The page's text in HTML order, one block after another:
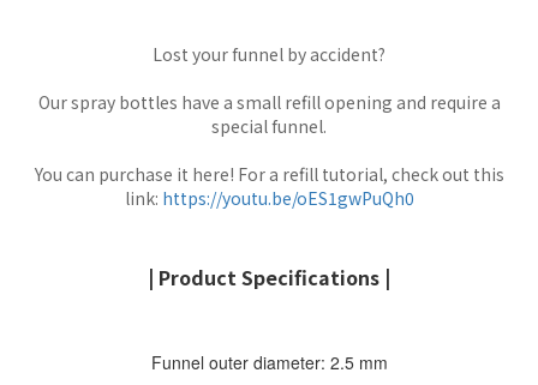
Lost your funnel by accident?
Our spray bottles have a small refill opening and require a
special funnel.
You can purchase it here! For a refill tutorial, check out this
link: https://youtu.be/oES1gwPuQh0
| Product Specifications |
Funnel outer diameter: 2.5 mm